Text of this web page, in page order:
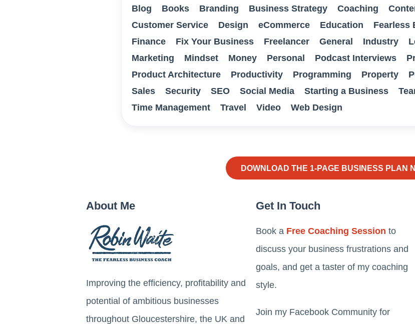
Blog Books Branding Business Strategy Coaching
Customer Service
Design eCommerce Education
Fearless
Finance
Fix Your Business Freelancer General Industry
Marketing
Mindset Money Personal Podcast Interviews
Product Architecture
Productivity Programming Property
Sales
Security SEO Social Media Starting a Business
Time Management
Travel Video Web Design
DOWNLOAD THE 1-PAGE BUSINESS PLAN
About Me
Improving the efficiency, profitability and
potential of ambitious businesses
throughout Gloucestershire, the UK and
Get In Touch
Book a Free Coaching Session to
discuss your business frustrations and
goals, and get a taster of my coaching
style.
Join my Facebook Community for